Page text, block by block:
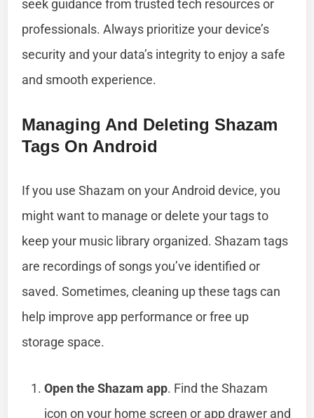
seek guidance from trusted tech resources or
professionals. Always prioritize your device’s
security and your data’s integrity to enjoy a safe
and smooth experience.
Managing And Deleting Shazam
Tags On Android
If you use Shazam on your Android device, you
might want to manage or delete your tags to
keep your music library organized. Shazam tags
are recordings of songs you’ve identified or
saved. Sometimes, cleaning up these tags can
help improve app performance or free up
storage space.
Open the Shazam app. Find the Shazam
icon on your home screen or app drawer and